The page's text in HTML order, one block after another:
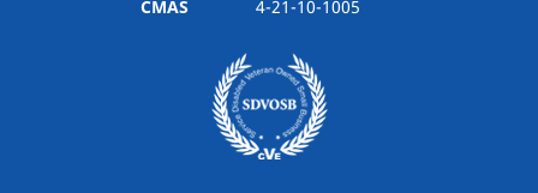
CMAS 4-21-10-1005